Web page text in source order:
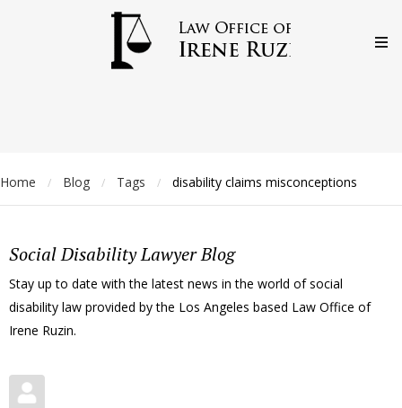
Home / Blog / Tags / disability claims misconceptions
Social Disability Lawyer Blog
Stay up to date with the latest news in the world of social
disability law provided by the Los Angeles based Law Office of
Irene Ruzin.